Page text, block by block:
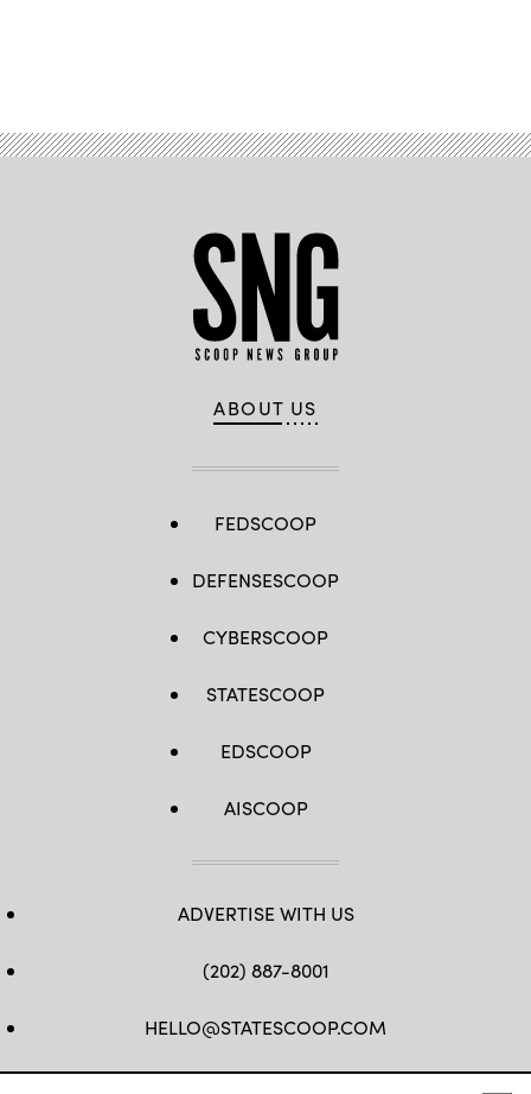
ABOUT US
FEDSCOOP
DEFENSESCOOP
CYBERSCOOP
STATESCOOP
EDSCOOP
AISCOOP
ADVERTISE WITH US
(202) 887-8001
HELLO@STATESCOOP.COM